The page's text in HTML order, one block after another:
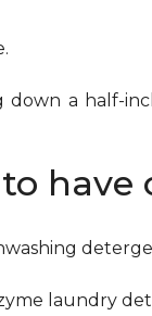
down a half-
have
laundry